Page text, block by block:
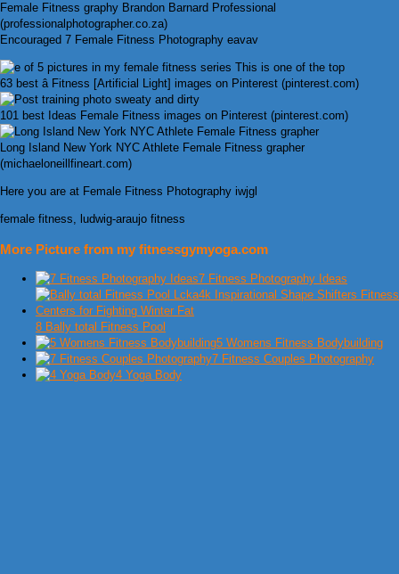
Female Fitness graphy Brandon Barnard Professional
(professionalphotographer.co.za)
Encouraged 7 Female Fitness Photography eavav
63 best â Fitness [Artificial Light] images on Pinterest (pinterest.com)
101 best Ideas Female Fitness images on Pinterest (pinterest.com)
Long Island New York NYC Athlete Female Fitness grapher
(michaeloneillfineart.com)
Here you are at Female Fitness Photography iwjgl
female fitness, ludwig-araujo fitness
More Picture from my fitnessgymyoga.com
7 Fitness Photography Ideas
8 Bally total Fitness Pool
5 Womens Fitness Bodybuilding
7 Fitness Couples Photography
4 Yoga Body